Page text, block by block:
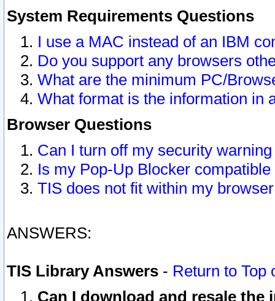
System Requirements Questions
I use a MAC instead of an IBM
Do you support any browsers
What are the minimum PC/
What format is the information in
Browser Questions
Can I turn off my security
Is my Pop-Up Blocker
TIS does not fit within my
ANSWERS:
TIS Library Answers - Return to Top
Can I download and resale